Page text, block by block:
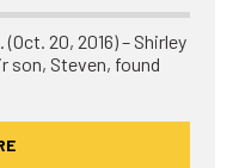
20, 2016) – Shirley
son, Steven, found